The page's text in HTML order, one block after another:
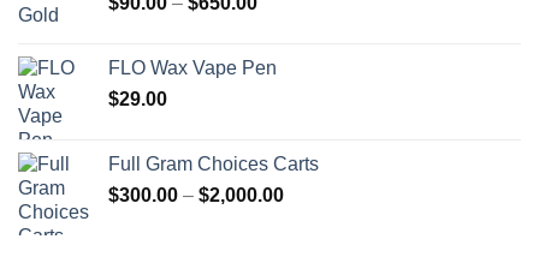
through
FLO Wax Vape Pen
$29.00
Full Gram Choices Carts
$300.00 – $2,000.00Price